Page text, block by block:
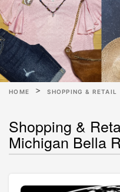
HOME SHOPPING & RETAIL
Shopping &
Michigan Bella